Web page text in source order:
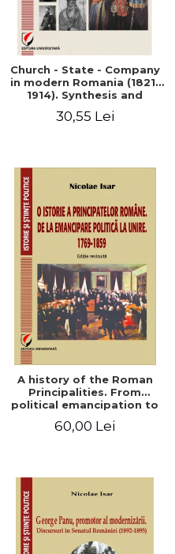
Church - State - Company
in modern Romania (1821-
1914). Synthesis and
30,55 Lei
A history of the Roman
Principalities. From
political emancipation to
60,00 Lei